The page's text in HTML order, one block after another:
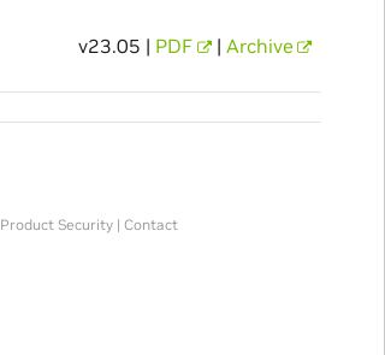
v23.05 | PDF | Archive
Product Security| Contact